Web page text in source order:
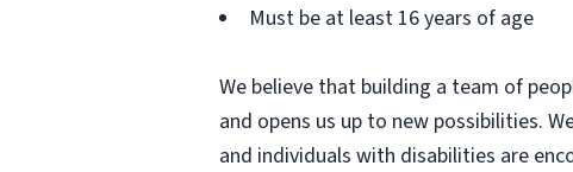
Must be at least 16 years of age
We believe that building a team of
and opens us up to new possibilities.
and individuals with disabilities are